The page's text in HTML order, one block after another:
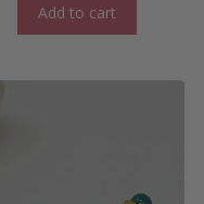
Add to cart